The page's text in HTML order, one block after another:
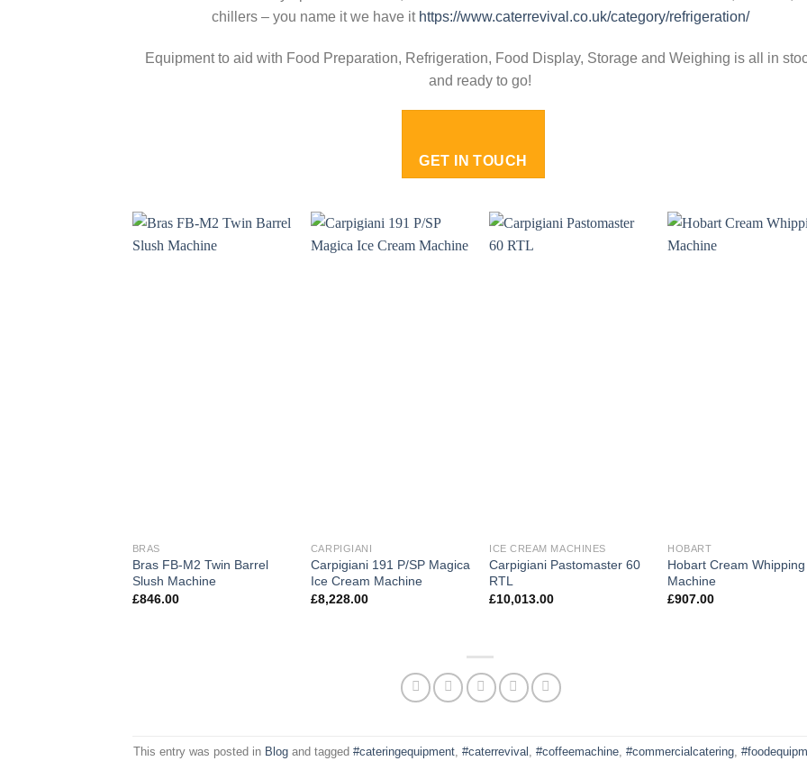
chillers – you name it we have it https://www.caterrevival.co.uk/category/refrigeration/
Equipment to aid with Food Preparation, Refrigeration, Food Display, Storage and Weighing is all in
and ready to go!
GET IN TOUCH
BRAS
Bras FB-M2 Twin Barrel
Slush Machine
£846.00
CARPIGIANI
Carpigiani 191 P/SP Magica
Ice Cream Machine
£8,228.00
ICE CREAM MACHINES
Carpigiani Pastomaster 60
RTL
£10,013.00
HOBART
Hobart Cream Whipping
Machine
£907.00
This entry was posted in Blogand tagged #cateringequipment, #caterrevival #coffeemachine, #commercialcatering,